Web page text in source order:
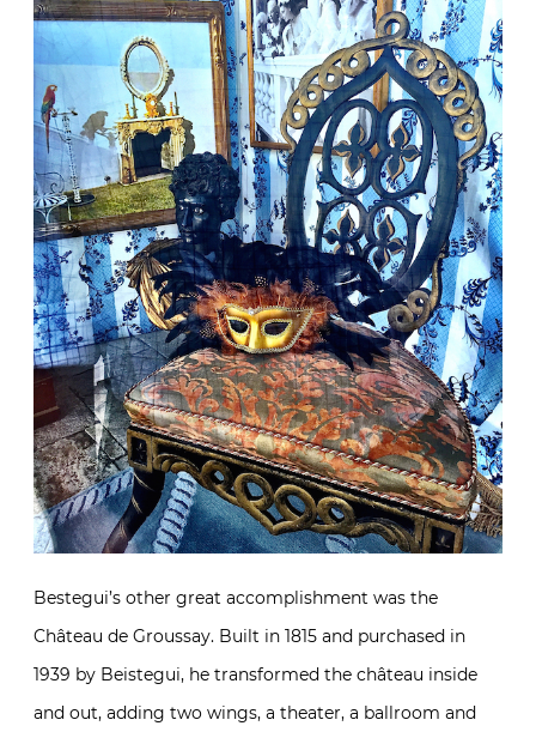
Bestegui’s other great accomplishment was the
Château de Groussay. Built in 1815 and purchased in
1939 by Beistegui, he transformed the château inside
and out, adding two wings, a theater, a ballroom and